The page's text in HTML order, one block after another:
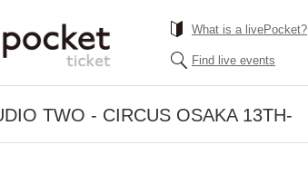
What is a livePocket?
Find live events
TWO - CIRCUS OSAKA 13TH-